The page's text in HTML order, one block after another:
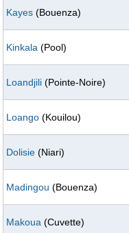
Kayes (Bouenza)
Kinkala (Pool)
Loandjili (Pointe-Noire)
Loango (Kouilou)
Dolisie (Niari)
Madingou (Bouenza)
Makoua (Cuvette)